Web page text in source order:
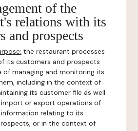
of the
relations with its
and prospects
the restaurant processes
its customers and prospects
of managing and monitoring its
including in the context of
its customer file as well
import or export operations of
relating to its
or in the context of